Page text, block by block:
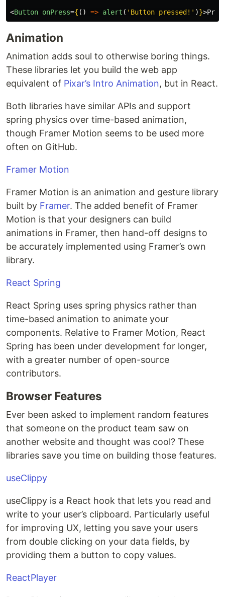
<Button onPress={ () => alert ( ' Button pressed! ' )}>
Animation
Animation adds soul to otherwise boring things.
These libraries let you build the web app
equivalent of Pixar’s Intro Animation, but in React.
Both libraries have similar APIs and support
spring physics over time-based animation,
though Framer Motion seems to be used more
often on GitHub.
Framer Motion
Framer Motion is an animation and gesture library
built by Framer. The added benefit of Framer
Motion is that your designers can build
animations in Framer, then hand-off designs to
be accurately implemented using Framer’s own
library.
React Spring
React Spring uses spring physics rather than
time-based animation to animate your
components. Relative to Framer Motion, React
Spring has been under development for longer,
with a greater number of open-source
contributors.
Browser Features
Ever been asked to implement random features
that someone on the product team saw on
another website and thought was cool? These
libraries save you time on building those features.
useClippy
useClippy is a React hook that lets you read and
write to your user’s clipboard. Particularly useful
for improving UX, letting you save your users
from double clicking on your data fields, by
providing them a button to copy values.
ReactPlayer